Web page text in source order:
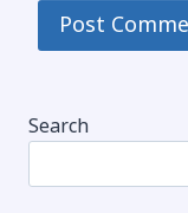
Search